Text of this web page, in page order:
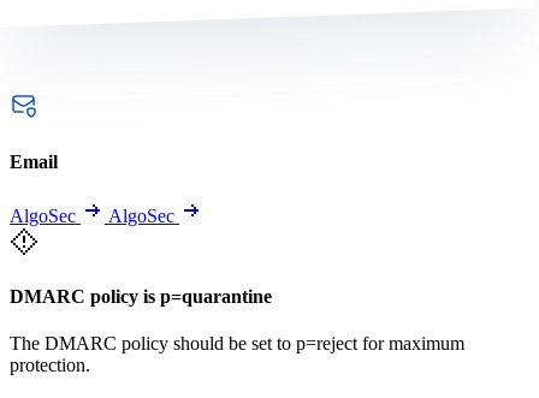
Email
AlgoSec AlgoSec
DMARC policy is p=quarantine
The DMARC policy should be set to p=reject for maximum
protection.